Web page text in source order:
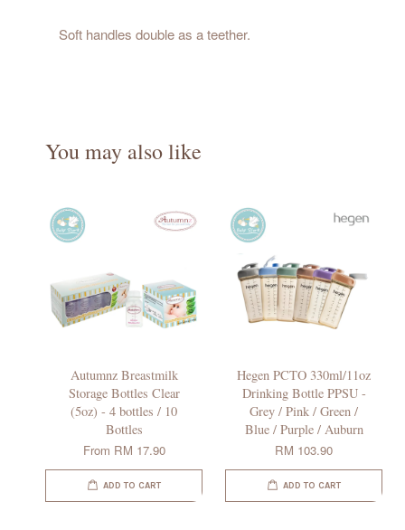
Soft handles double as a teether.
You may also like
Autumnz Breastmilk
Storage Bottles Clear
(5oz) - 4 bottles / 10
Bottles
From RM 17.90
ADD TO CART
Hegen PCTO 330ml/11oz
Drinking Bottle PPSU -
Grey / Pink / Green /
Blue / Purple / Auburn
RM 103.90
ADD TO CART